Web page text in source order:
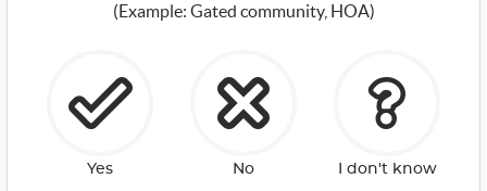
(Example: Gated community, HOA)
Yes No I don't know